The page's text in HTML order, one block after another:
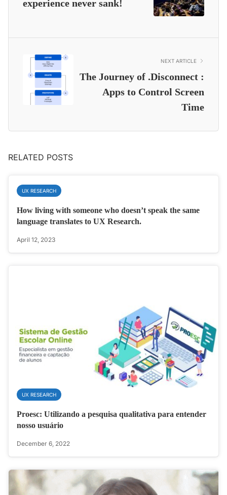
experience never sank!
NEXT ARTICLE
The Journey of .Disconnect :
Apps to Control Screen
Time
RELATED POSTS
UX RESEARCH
How living with someone who doesn’t speak the same
language translates to UX Research.
April 12, 2023
UX RESEARCH
Proesc: Utilizando a pesquisa qualitativa para entender
nosso usuário
December 6, 2022